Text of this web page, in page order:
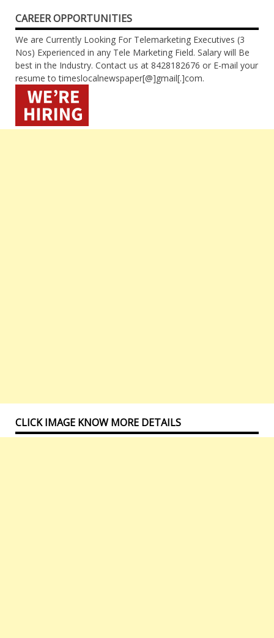
CAREER OPPORTUNITIES
We are Currently Looking For Telemarketing Executives (3
Nos) Experienced in any Tele Marketing Field. Salary will Be
best in the Industry. Contact us at 8428182676 or E-mail your
resume to timeslocalnewspaper[@]gmail[.]com.
CLICK IMAGE KNOW MORE DETAILS